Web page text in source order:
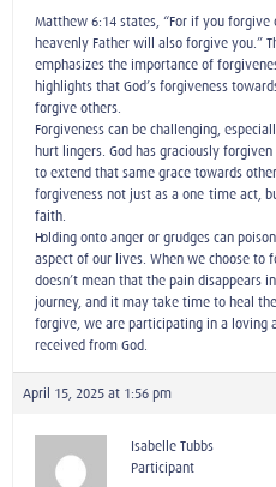
Matthew 6:14 states, “For if you
heavenly Father will also forgive you.”
emphasizes the importance of
highlights that God’s forgiveness
forgive others.
Forgiveness can be challenging,
hurt lingers. God has graciously
to extend that same grace towards
forgiveness not just as a one-time act,
faith.
Holding onto anger or grudges can
aspect of our lives. When we choose to
doesn’t mean that the pain disappears
journey, and it may take time to heal
forgive, we are participating in a loving
received from God.
April 15, 2025 at 1:56 pm
Isabelle Tubbs
Participant